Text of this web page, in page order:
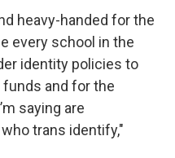
heavy-handed for the
every school in the
identity policies to
and for the
saying are
trans identify,"